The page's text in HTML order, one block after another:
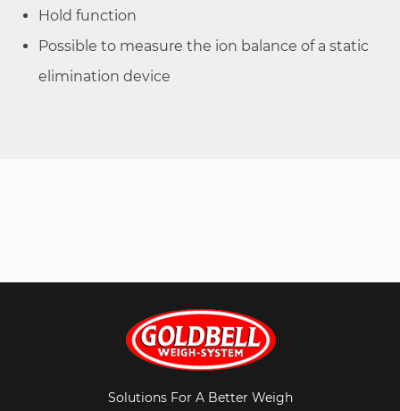
Hold function
Possible to measure the ion balance of a static
elimination device
Solutions For A Better Weigh